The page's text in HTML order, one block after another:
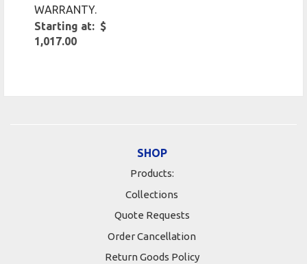
WARRANTY.
Starting at: $
1,017.00
SHOP
Products:
Collections
Quote Requests
Order Cancellation
Return Goods Policy